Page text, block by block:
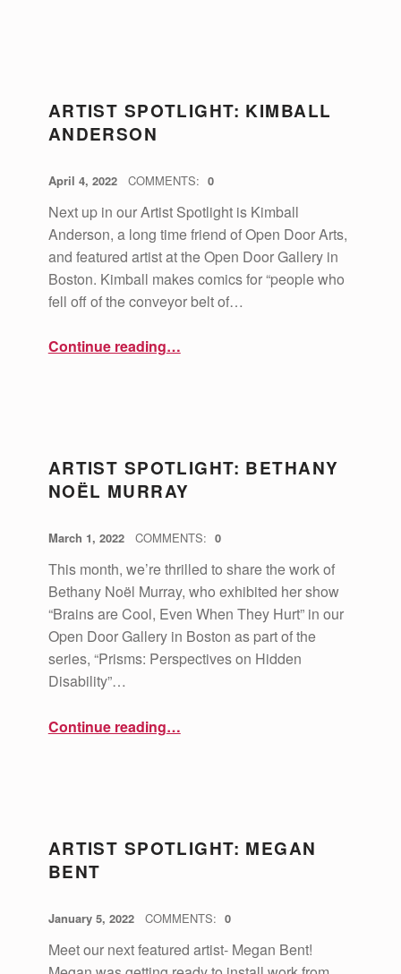
ARTIST SPOTLIGHT: KIMBALL
ANDERSON
April 4, 2022 vsa4mass
COMMENTS: 0
Next up in our Artist Spotlight is Kimball
Anderson, a long time friend of Open Door Arts,
and featured artist at the Open Door Gallery in
Boston. Kimball makes comics for “people who
fell off of the conveyor belt of…
Continue reading…
ARTIST SPOTLIGHT: BETHANY
NOËL MURRAY
March 1, 2022 vsa4mass
COMMENTS: 0
This month, we’re thrilled to share the work of
Bethany Noël Murray, who exhibited her show
“Brains are Cool, Even When They Hurt” in our
Open Door Gallery in Boston as part of the
series, “Prisms: Perspectives on Hidden
Disability”…
Continue reading…
ARTIST SPOTLIGHT: MEGAN
BENT
January 5, 2022 vsa4mass
COMMENTS: 0
Meet our next featured artist- Megan Bent!